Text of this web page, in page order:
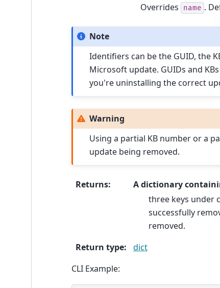
Overrides
name .
Note
Identifiers can be the GUID, the
Microsoft update. GUIDs and
you're uninstalling the correct
Warning
Using a partial KB number or a
update being removed.
Returns:
A dictionary
three keys under
successfully
removed.
Return type:
dict
CLI Example: